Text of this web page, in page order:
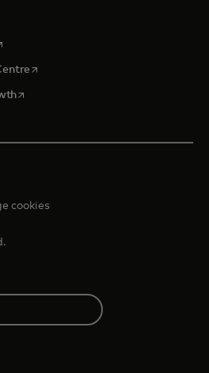
in a new tab
in a new tab
opens in a new tab
opens in a new tab
cookies